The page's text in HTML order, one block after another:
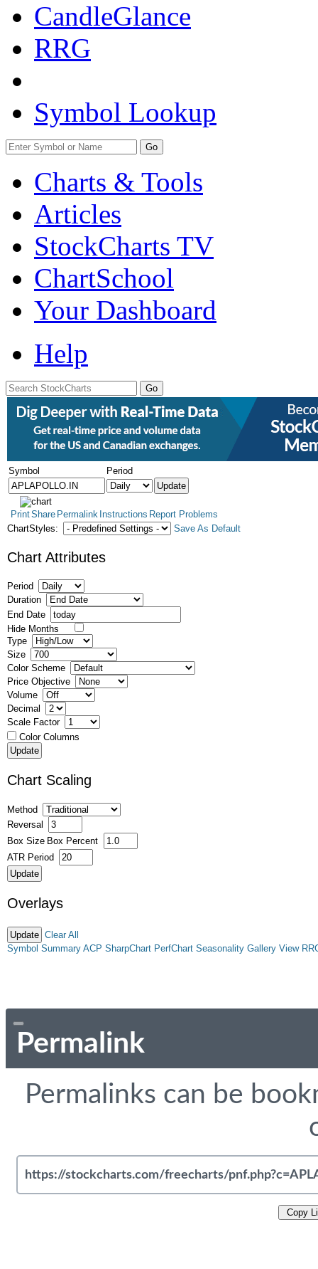
CandleGlance
RRG
Symbol Lookup
Go
Charts & Tools
Articles
StockCharts TV
ChartSchool
Your Dashboard
Help
Symbol Period
PrintShare Permalink Instructions Report Problems
ChartStyles:
Save As Default
Chart Attributes
Period
Duration
End Date
Hide Months
Type
Size
Color Scheme
Price Objective
Volume
Decimal
Scale Factor
Color Columns
Chart Scaling
Method
Reversal
Box Size Box Percent
ATR Period
Overlays
Clear All
Symbol Summary ACP SharpChart PerfChart Seasonality Gallery View
Permalink
Permalinks can be
Copy